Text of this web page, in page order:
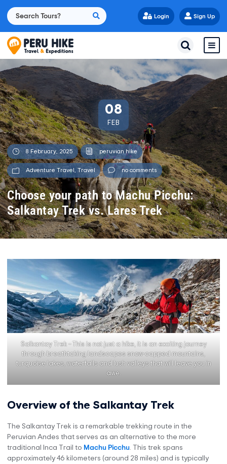
Login Sign Up
08
FEB
8 February, 2025 peruvian hike
Adventure Travel Travel no comments
Choose your path to Machu Picchu:
Salkantay Trek vs. Lares Trek
Salkantay Trek – This is not just a hike, it is an exciting journey
through breathtaking landscapes snow-capped mountains,
turquoise lakes, waterfalls and lush valleys that will leave you in
awe.
Overview of the Salkantay Trek
The Salkantay Trek is a remarkable trekking route in the
Peruvian Andes that serves as an alternative to the more
traditional Inca Trail to Machu Picchu . This trek spans
approximately 46 kilometers (around 28 miles) and is typically